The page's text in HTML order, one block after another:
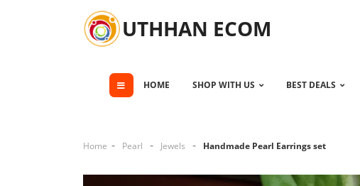
UTHHAN ECOM
HOME SHOP WITH US BEST DEALS
Home Pearl Jewels Handmade Pearl Earrings set